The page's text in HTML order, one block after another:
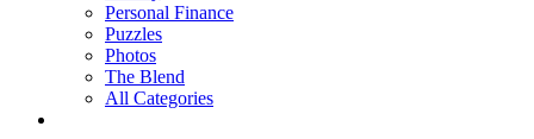
Personal Finance
Puzzles
Photos
The Blend
All Categories